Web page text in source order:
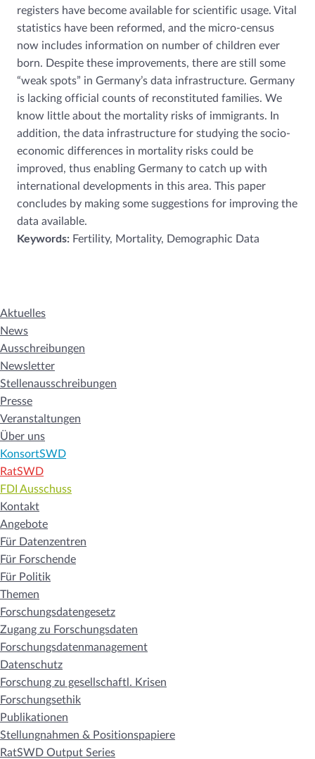
registers have become available for scientific usage. Vital
statistics have been reformed, and the micro-census
now includes information on number of children ever
born. Despite these improvements, there are still some
“weak spots” in Germany’s data infrastructure. Germany
is lacking official counts of reconstituted families. We
know little about the mortality risks of immigrants. In
addition, the data infrastructure for studying the socio-
economic differences in mortality risks could be
improved, thus enabling Germany to catch up with
international developments in this area. This paper
concludes by making some suggestions for improving the
data available.
Keywords: Fertility, Mortality, Demographic Data
Aktuelles
News
Ausschreibungen
Newsletter
Stellenausschreibungen
Presse
Veranstaltungen
Über uns
KonsortSWD
RatSWD
FDI Ausschuss
Kontakt
Angebote
Für Datenzentren
Für Forschende
Für Politik
Themen
Forschungsdatengesetz
Zugang zu Forschungsdaten
Forschungsdatenmanagement
Datenschutz
Forschung zu gesellschaftl. Krisen
Forschungsethik
Publikationen
Stellungnahmen & Positionspapiere
RatSWD Output Series